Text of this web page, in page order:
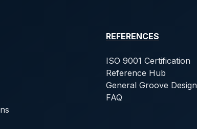
REFERENCES
ISO 9001 Certification
Reference Hub
General Groove Design
FAQ